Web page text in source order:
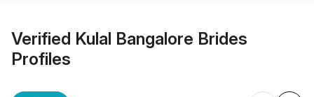
Verified Kulal Bangalore Brides
Profiles